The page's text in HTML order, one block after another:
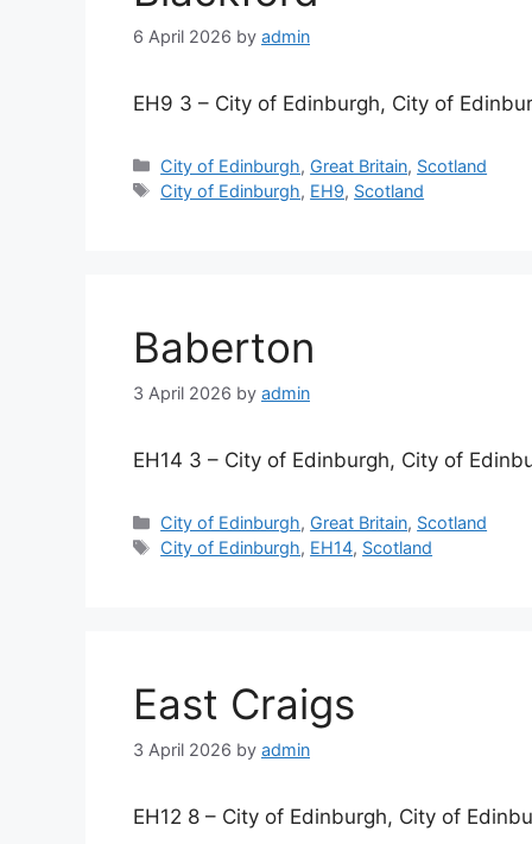
6 April 2026 by admin
EH9 3 – City of Edinburgh, City of
Categories
City of Edinburgh, Great Britain, Scotland
Tags
City of Edinburgh, EH9, Scotland
Baberton
3 April 2026 by admin
EH14 3 – City of Edinburgh, City of
Categories
City of Edinburgh, Great Britain, Scotland
Tags
City of Edinburgh, EH14, Scotland
East Craigs
3 April 2026 by admin
EH12 8 – City of Edinburgh, City of